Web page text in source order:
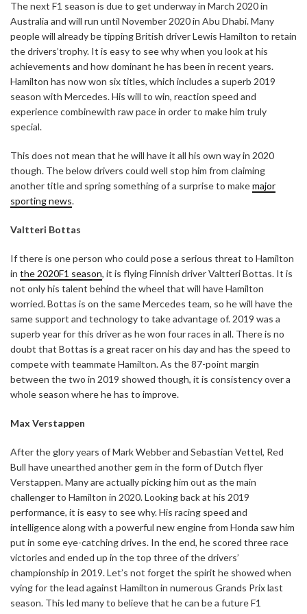
The next F1 season is due to get underway in March 2020 in
Australia and will run until November 2020 in Abu Dhabi. Many
people will already be tipping British driver Lewis Hamilton to retain
the drivers’trophy. It is easy to see why when you look at his
achievements and how dominant he has been in recent years.
Hamilton has now won six titles, which includes a superb 2019
season with Mercedes. His will to win, reaction speed and
experience combinewith raw pace in order to make him truly
special.
This does not mean that he will have it all his own way in 2020
though. The below drivers could well stop him from claiming
another title and spring something of a surprise to makemajor
sporting news.
Valtteri Bottas
If there is one person who could pose a serious threat to Hamilton
in the 2020F1 season, it is flying Finnish driver Valtteri Bottas. It is
not only his talent behind the wheel that will have Hamilton
worried. Bottas is on the same Mercedes team, so he will have the
same support and technology to take advantage of. 2019 was a
superb year for this driver as he won four races in all. There is no
doubt that Bottas is a great racer on his day and has the speed to
compete with teammate Hamilton. As the 87-point margin
between the two in 2019 showed though, it is consistency over a
whole season where he has to improve.
Max Verstappen
After the glory years of Mark Webber and Sebastian Vettel, Red
Bull have unearthed another gem in the form of Dutch flyer
Verstappen. Many are actually picking him out as the main
challenger to Hamilton in 2020. Looking back at his 2019
performance, it is easy to see why. His racing speed and
intelligence along with a powerful new engine from Honda saw him
put in some eye-catching drives. In the end, he scored three race
victories and ended up in the top three of the drivers’
championship in 2019. Let’s not forget the spirit he showed when
vying for the lead against Hamilton in numerous Grands Prix last
season. This led many to believe that he can be a future F1